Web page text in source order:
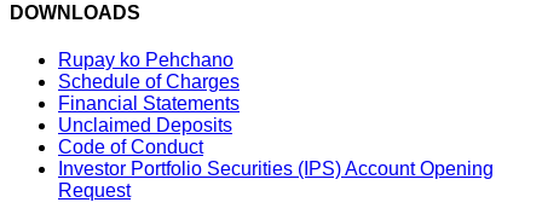
DOWNLOADS
Rupay ko Pehchano
Schedule of Charges
Financial Statements
Unclaimed Deposits
Code of Conduct
Investor Portfolio Securities (IPS) Account Opening
Request